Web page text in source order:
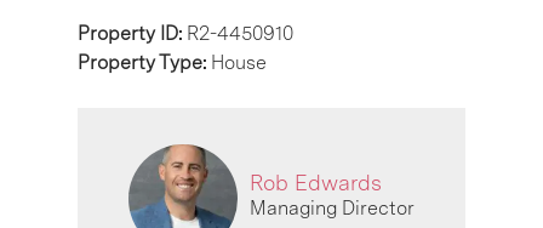
Property ID: R2-4450910
Property Type: House
Rob Edwards
Managing Director